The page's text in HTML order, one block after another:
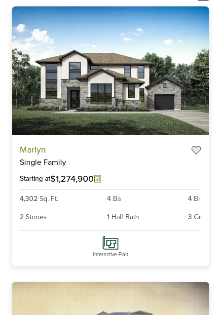
Marlyn
Single Family
Starting at$1,274,900
4,302 Sq. Ft. 4 Ba 4 Br
2 Stories 1 Half Bath 3 Gr
Interactive Plan